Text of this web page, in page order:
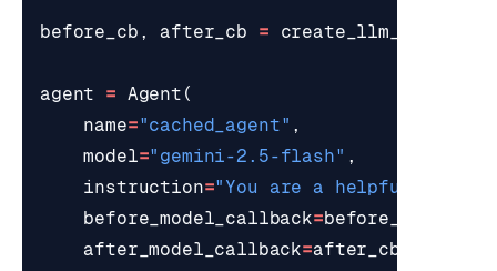
before_cb , after_cb =
agent = Agent (
name="cached_agent" ,
model="gemini-2.5-flash" ,
instruction="You are a helpful
before_model_callback=before_cb
after_model_callback=after_cb